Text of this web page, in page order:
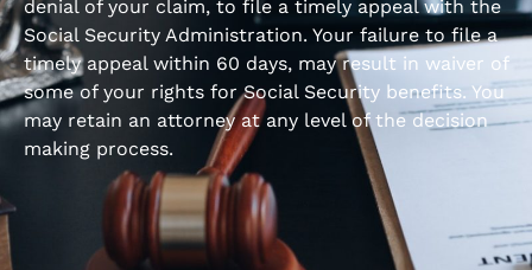
denial of your claim, to file a timely appeal with the
Social Security Administration. Your failure to file a
timely appeal within 60 days, may result in waiver of
some of your rights for Social Security benefits. You
may retain an attorney at any level of the decision
making process.